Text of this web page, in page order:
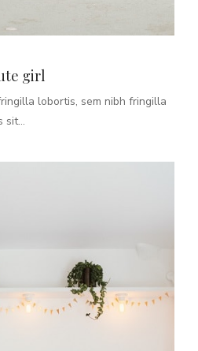
girl
lobortis, sem nibh fringilla
sit...